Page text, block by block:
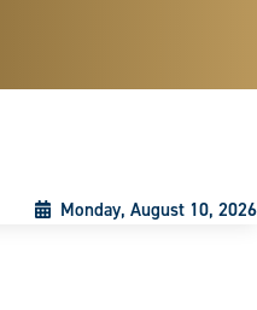
Monday, August 10, 2026